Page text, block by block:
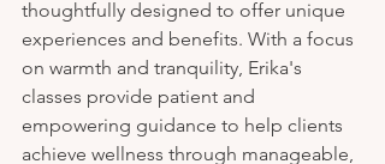
thoughtfully designed to offer unique
experiences and benefits. With a focus
on warmth and tranquility, Erika's
classes provide patient and
empowering guidance to help clients
achieve wellness through manageable,